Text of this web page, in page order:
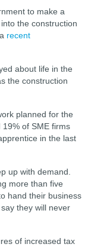
to make a
the construction
recent
about life in the
the construction
planned for the
of SME firms
in the last
up with demand.
more than five
hand their business
they will never
of increased tax